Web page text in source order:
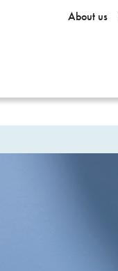
About us